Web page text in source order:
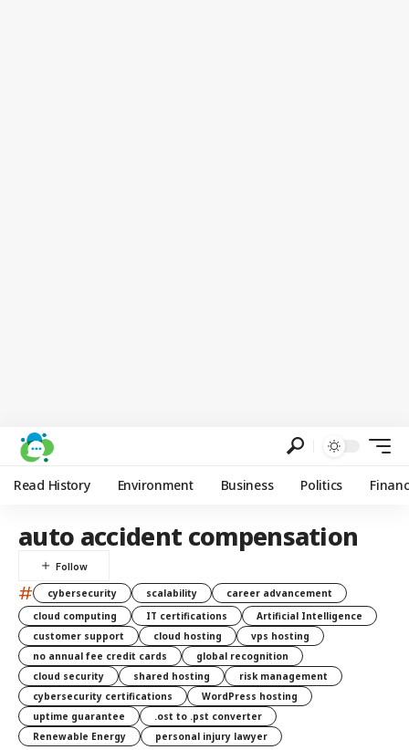
Read History Environment Business Politics
auto accident compensation
# cybersecurity scalability
career advancement
cloud computing
IT certifications
Artificial Intelligence
customer support
cloud hosting
vps hosting
no annual fee credit cards
global recognition
cloud security
shared hosting
risk management
cybersecurity certifications
WordPress hosting
uptime guarantee
.ost to .pst converter
Renewable Energy
personal injury lawyer